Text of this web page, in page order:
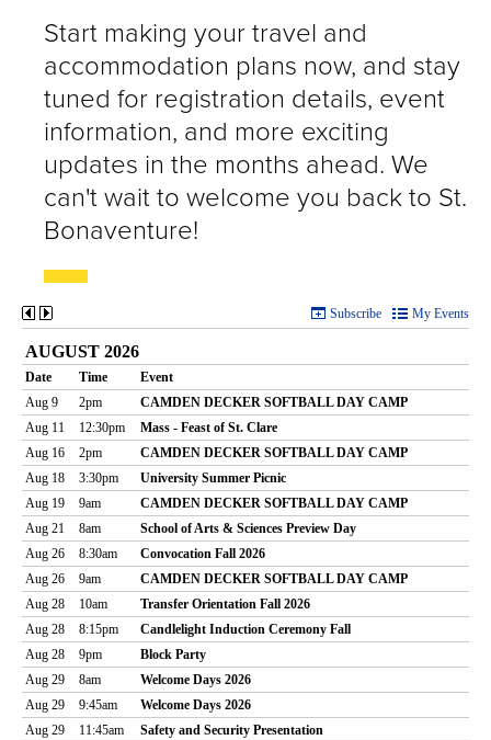
Start making your travel and
accommodation plans now, and stay
tuned for registration details, event
information, and more exciting
updates in the months ahead. We
can't wait to welcome you back to St.
Bonaventure!